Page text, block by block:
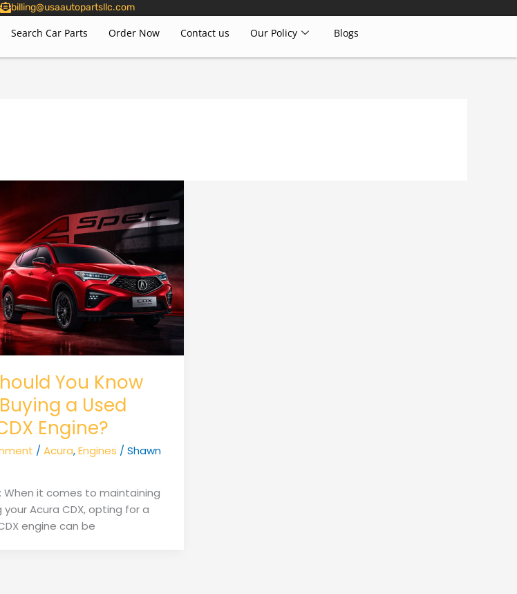
billing@usaautopartsllc.com
Search Car Parts Order Now Contact us Our Policy Blogs
You Know
a Used
Engine?
/Acura,Engines /Shawn
When it comes to maintaining
Acura CDX, opting for a
engine can be